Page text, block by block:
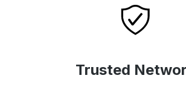
Trusted